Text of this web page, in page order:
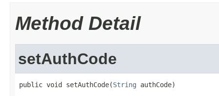
Method Detail
setAuthCode
public void setAuthCode(String authCode)